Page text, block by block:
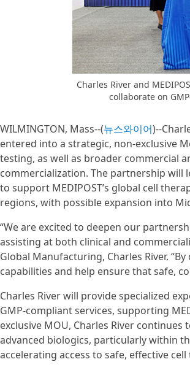
Charles River and
collaborate on
WILMINGTON, Mass--(뉴스와이어)--
entered into a strategic, non-exclusive
testing, as well as broader commercial
commercialization. The partnership will
to support MEDIPOST’s global cell
regions, with possible expansion into
“We are excited to deepen our
assisting at both clinical and
Global Manufacturing, Charles River.
capabilities and help ensure that safe,
Charles River will provide specialized
GMP-compliant services, supporting
exclusive MOU, Charles River
advanced biologics, particularly within
accelerating access to safe, effective